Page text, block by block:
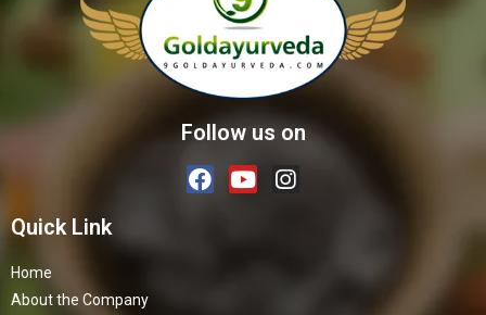
Follow us on
Quick Link
Home
About the Company